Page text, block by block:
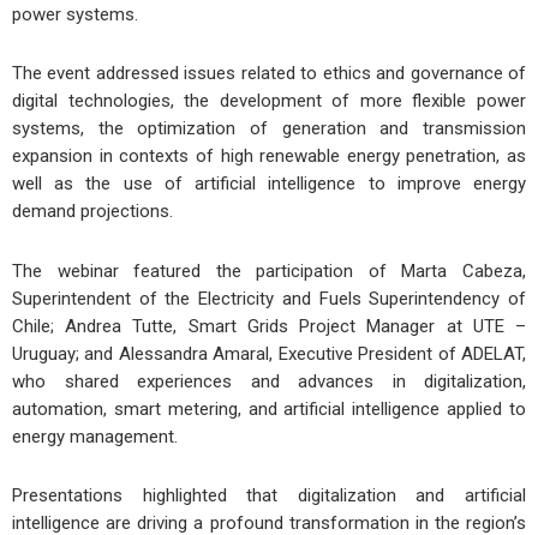
power systems.
The event addressed issues related to ethics and governance of
digital technologies, the development of more flexible power
systems, the optimization of generation and transmission
expansion in contexts of high renewable energy penetration, as
well as the use of artificial intelligence to improve energy
demand projections.
The webinar featured the participation of Marta Cabeza,
Superintendent of the Electricity and Fuels Superintendency of
Chile; Andrea Tutte, Smart Grids Project Manager at UTE –
Uruguay; and Alessandra Amaral, Executive President of ADELAT,
who shared experiences and advances in digitalization,
automation, smart metering, and artificial intelligence applied to
energy management.
Presentations highlighted that digitalization and artificial
intelligence are driving a profound transformation in the region’s